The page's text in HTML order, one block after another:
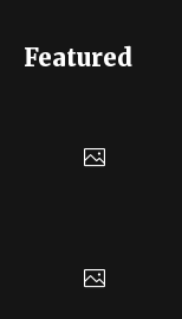
Featured